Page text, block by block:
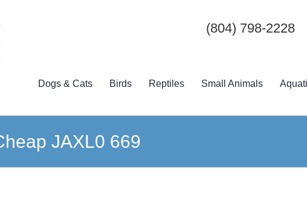
(804) 798-2228
Dogs & Cats Birds Reptiles Small Animals
JAXL0 669